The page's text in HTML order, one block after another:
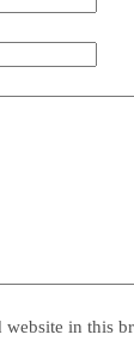
website in this